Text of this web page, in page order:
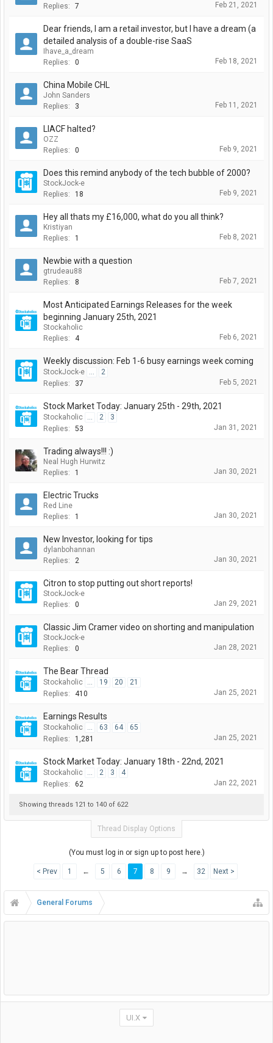
Replies:
7 Feb 21, 2021
Dear friends, I am a retail investor, but I have a dream (a
detailed analysis of a double-rise SaaS
Ihave_a_dream
Replies:
0 Feb 18, 2021
China Mobile CHL
John Sanders
Replies:
3 Feb 11, 2021
LIACF halted?
OZZ
Replies:
0 Feb 9, 2021
Does this remind anybody of the tech bubble of 2000?
StockJock-e
Replies:
18 Feb 9, 2021
Hey all thats my £16,000, what do you all think?
Kristiyan
Replies:
1 Feb 8, 2021
Newbie with a question
gtrudeau88
Replies:
8 Feb 7, 2021
Most Anticipated Earnings Releases for the week
beginning January 25th, 2021
Stockaholic
Replies:
4 Feb 6, 2021
Weekly discussion: Feb 1-6 busy earnings week coming
StockJock-e ...
2
Replies:
37 Feb 5, 2021
Stock Market Today: January 25th - 29th, 2021
Stockaholic ... 2
3
Replies:
53 Jan 31, 2021
Trading always!!! :)
Neal Hugh Hurwitz
Replies:
1 Jan 30, 2021
Electric Trucks
Red Line
Replies:
1 Jan 30, 2021
New Investor, looking for tips
dylanbohannan
Replies:
2 Jan 30, 2021
Citron to stop putting out short reports!
StockJock-e
Replies:
0 Jan 29, 2021
Classic Jim Cramer video on shorting and manipulation
StockJock-e
Replies:
0 Jan 28, 2021
The Bear Thread
Stockaholic ... 19 20
21
Replies:
410 Jan 25, 2021
Earnings Results
Stockaholic ... 63 64
65
Replies:
1,281 Jan 25, 2021
Stock Market Today: January 18th - 22nd, 2021
Stockaholic ... 2 3
4
Replies:
62 Jan 22, 2021
Showing threads 121 to 140 of 622
Thread Display Options
(You must log in or sign up to post here.)
< Prev 1 ← 5 6 7 8 9 → 32 Next >
General Forums
UI.X